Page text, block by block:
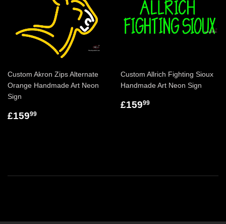
Custom Akron Zips Alternate
Orange Handmade Art Neon
Sign
£15999
Custom Allrich Fighting Sioux
Handmade Art Neon Sign
£15999